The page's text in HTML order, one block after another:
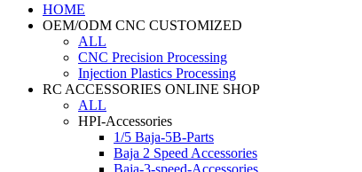
HOME
OEM/ODM CNC CUSTOMIZED
ALL
CNC Precision Processing
Injection Plastics Processing
RC ACCESSORIES ONLINE SHOP
ALL
HPI-Accessories
1/5 Baja-5B-Parts
Baja 2 Speed Accessories
Baja-3-speed-Accessories